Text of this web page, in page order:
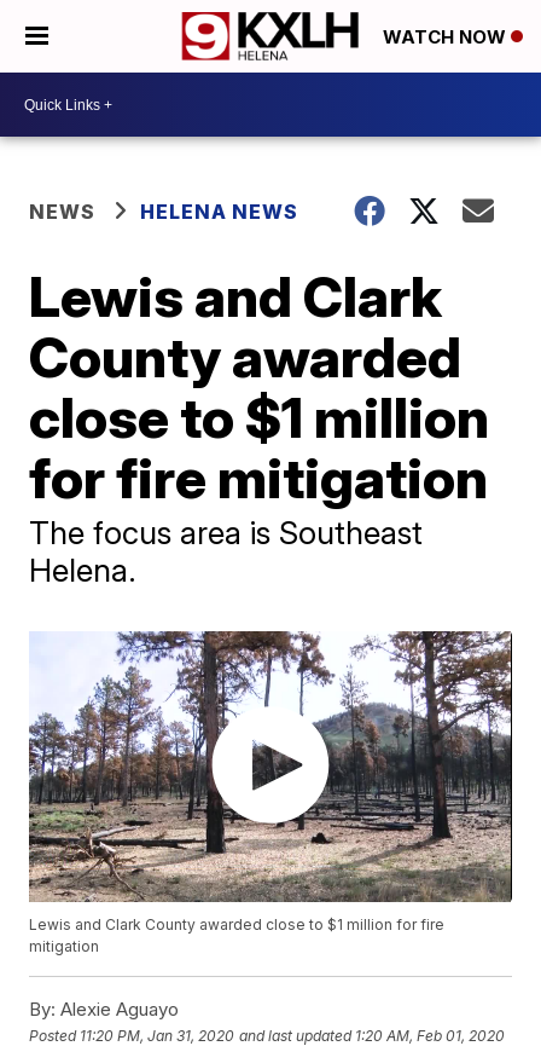
WATCH NOW
NEWS HELENA NEWS
Lewis and Clark
County awarded
close to $1 million
for fire mitigation
The focus area is Southeast
Helena.
Lewis and Clark County awarded close to $1 million for fire
mitigation
By: Alexie Aguayo
Posted 11:20 PM, Jan 31, 2020 and last updated 1:20 AM, Feb 01, 2020